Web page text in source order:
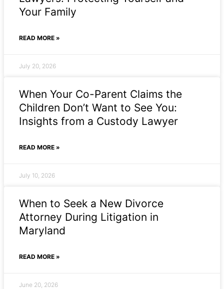
Your Family
READ MORE »
July 20, 2026
When Your Co-Parent Claims the
Children Don’t Want to See You:
Insights from a Custody Lawyer
READ MORE »
July 10, 2026
When to Seek a New Divorce
Attorney During Litigation in
Maryland
READ MORE »
June 20, 2026